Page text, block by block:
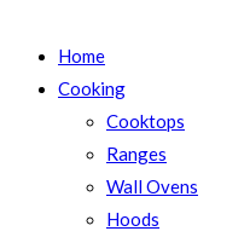
Home
Cooking
Cooktops
Ranges
Wall Ovens
Hoods